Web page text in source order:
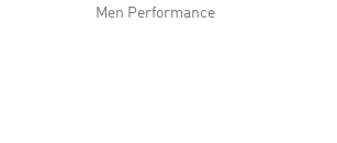
Men Performance